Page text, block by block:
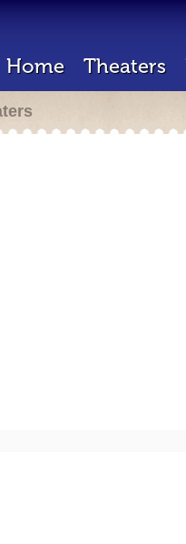
Home Theaters